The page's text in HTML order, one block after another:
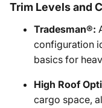
Trim Levels and
Tradesman®:
configuration
basics for
High Roof
cargo space,